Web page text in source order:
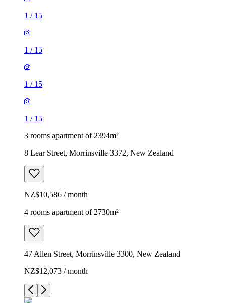
1 / 15
1 / 15
1 / 15
1 / 15
3 rooms apartment of 2394m²
8 Lear Street, Morrinsville 3372, New Zealand
NZ$10,586 / month
4 rooms apartment of 2730m²
47 Allen Street, Morrinsville 3300, New Zealand
NZ$12,073 / month